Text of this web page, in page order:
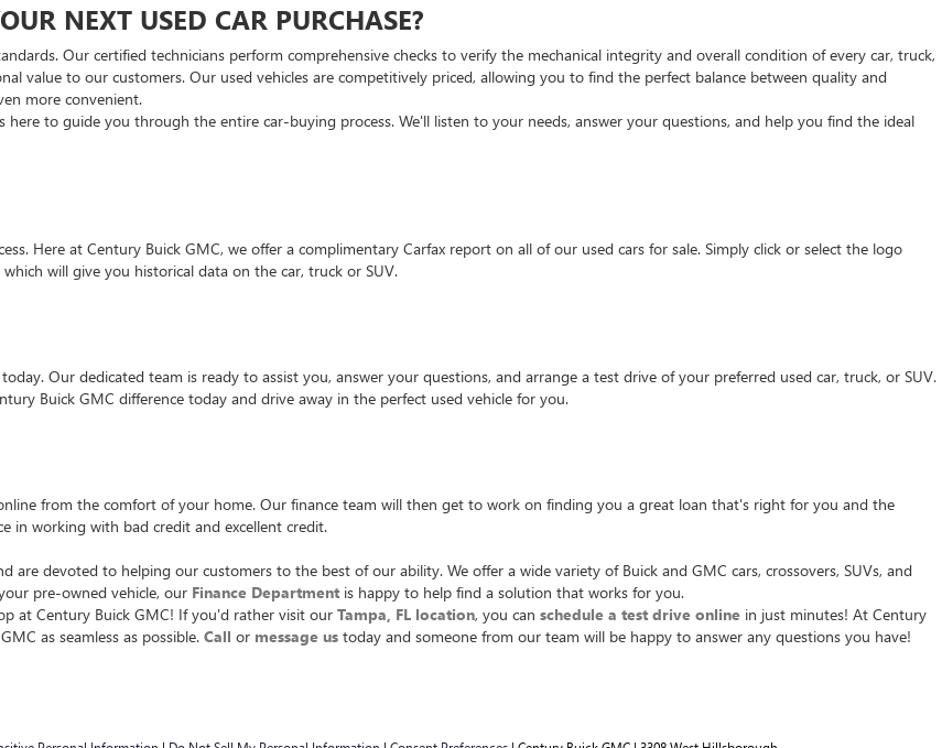
NEXT USED CAR PURCHASE?
Our certified technicians perform comprehensive checks to verify the mechanical integrity and overall condition of every car, truck,
value to our customers. Our used vehicles are competitively priced, allowing you to find the perfect balance between quality and
more convenient.
to guide you through the entire car-buying process. We'll listen to your needs, answer your questions, and help you find the ideal
Here at Century Buick GMC, we offer a complimentary Carfax report on all of our used cars for sale. Simply click or select the logo
will give you historical data on the car, truck or SUV.
today. Our dedicated team is ready to assist you, answer your questions, and arrange a test drive of your preferred used car, truck, or SUV.
Buick GMC difference today and drive away in the perfect used vehicle for you.
from the comfort of your home. Our finance team will then get to work on finding you a great loan that's right for you and the
in working with bad credit and excellent credit.
are devoted to helping our customers to the best of our ability. We offer a wide variety of Buick and GMC cars, crossovers, SUVs, and
pre-owned vehicle, our Finance Department is happy to help find a solution that works for you.
at Century Buick GMC! If you'd rather visit our Tampa, FL location, you can schedule a test drive online in just minutes! At Century
as seamless as possible. Call or message us today and someone from our team will be happy to answer any questions you have!